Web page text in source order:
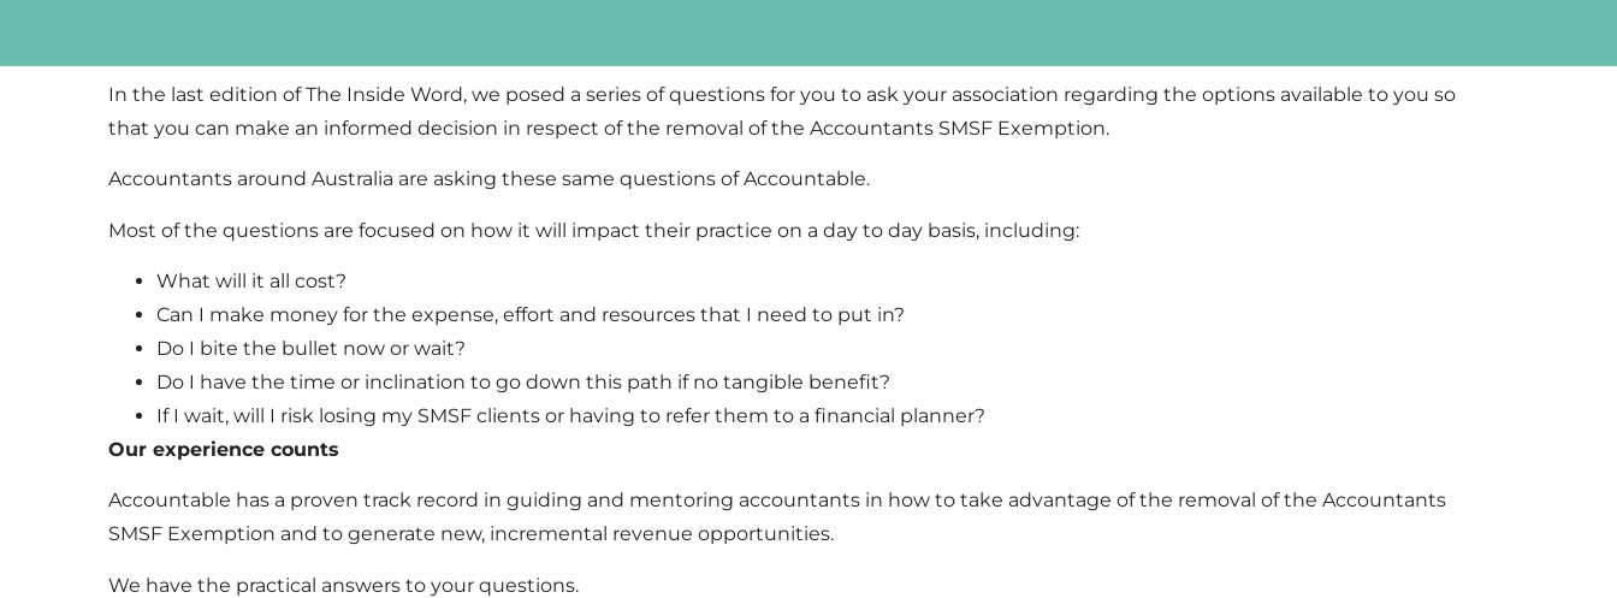
In the last edition of The Inside Word, we posed a series of questions for you to ask your association regarding the options available to you so
that you can make an informed decision in respect of the removal of the Accountants SMSF Exemption.
Accountants around Australia are asking these same questions of Accountable.
Most of the questions are focused on how it will impact their practice on a day to day basis, including:
What will it all cost?
Can I make money for the expense, effort and resources that I need to put in?
Do I bite the bullet now or wait?
Do I have the time or inclination to go down this path if no tangible benefit?
If I wait, will I risk losing my SMSF clients or having to refer them to a financial planner?
Our experience counts
Accountable has a proven track record in guiding and mentoring accountants in how to take advantage of the removal of the Accountants
SMSF Exemption and to generate new, incremental revenue opportunities.
We have the practical answers to your questions.